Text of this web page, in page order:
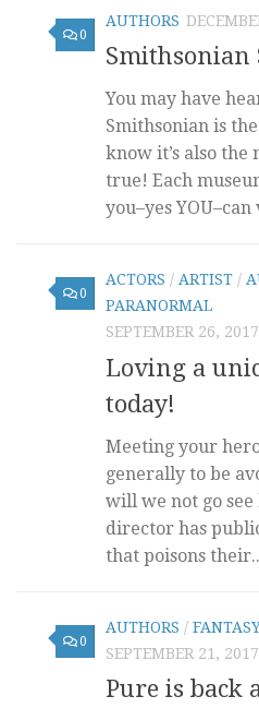
0
AUTHORS
Smithsonian
You may have
Smithsonian is
know it’s also the
true! Each
you–yes YOU–can
0
ACTORS / ARTIST /
PARANORMAL
SEPTEMBER 26, 2017
Loving a
today!
Meeting your
generally to be
will we not go see
director has
that poisons
0
AUTHORS /
SEPTEMBER 21, 2017
Pure is back